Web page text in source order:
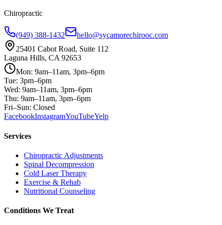
Chiropractic
(949) 388-1432
hello@sycamorechirooc.com
25401 Cabot Road, Suite 112
Laguna Hills, CA 92653
Mon: 9am–11am, 3pm–6pm
Tue: 3pm–6pm
Wed: 9am–11am, 3pm–6pm
Thu: 9am–11am, 3pm–6pm
Fri–Sun: Closed
FacebookInstagramYouTubeYelp
Services
Chiropractic Adjustments
Spinal Decompression
Cold Laser Therapy
Exercise & Rehab
Nutritional Counseling
Conditions We Treat